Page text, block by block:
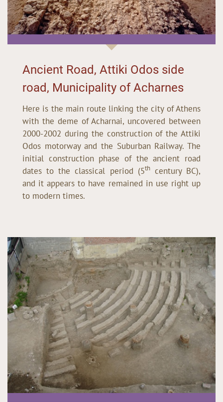
Ancient Road, Attiki Odos side
road, Municipality of Acharnes
Here is the main route linking the city of Athens
with the deme of Acharnai, uncovered between
2000-2002 during the construction of the Attiki
Odos motorway and the Suburban Railway. The
initial construction phase of the ancient road
dates to the classical period (5thcentury BC),
and it appears to have remained in use right up
to modern times.